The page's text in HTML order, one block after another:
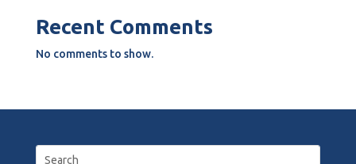
Recent Comments
No comments to show.